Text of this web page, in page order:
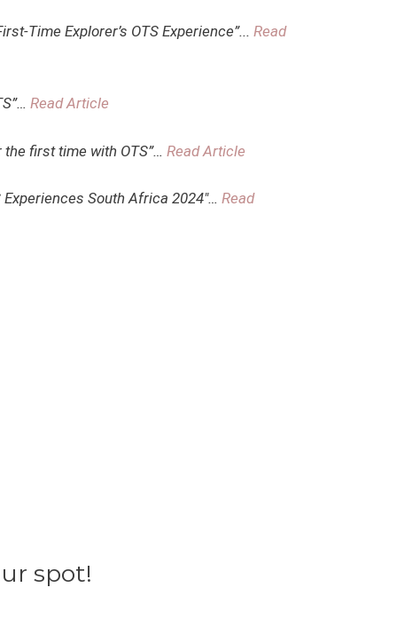
Time Explorer’s OTS Experience”... Read
Read Article
first time with OTS”… Read Article
Experiences South Africa 2024″… Read
spot!